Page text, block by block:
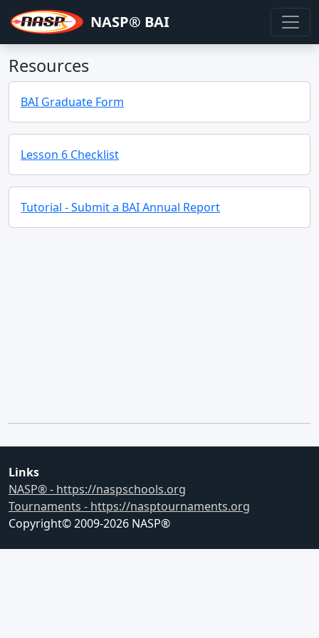
NASP® BAI
Resources
BAI Graduate Form
Lesson 6 Checklist
Tutorial - Submit a BAI Annual Report
Links
NASP® - https://naspschools.org
Tournaments - https://nasptournaments.org
Copyright© 2009-2026 NASP®